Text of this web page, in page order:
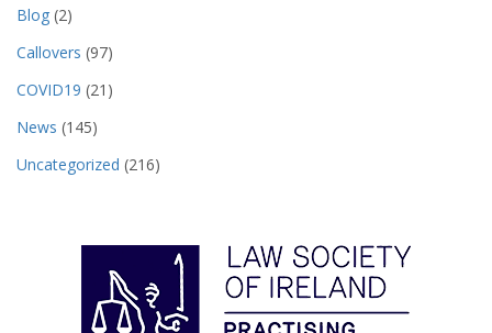
Blog (2)
Callovers (97)
COVID19 (21)
News (145)
Uncategorized (216)